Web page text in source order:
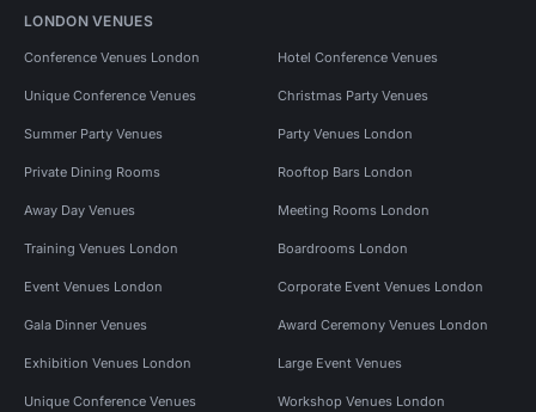
LONDON VENUES
Conference Venues London Hotel Conference Venues
Unique Conference Venues Christmas Party Venues
Summer Party Venues Party Venues London
Private Dining Rooms Rooftop Bars London
Away Day Venues Meeting Rooms London
Training Venues London Boardrooms London
Event Venues London Corporate Event Venues London
Gala Dinner Venues Award Ceremony Venues London
Exhibition Venues London Large Event Venues
Unique Conference Venues Workshop Venues London